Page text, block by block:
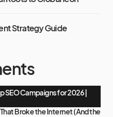
Strategy Guide
SEO Campaigns for 2026 |
Broke the Internet (And the